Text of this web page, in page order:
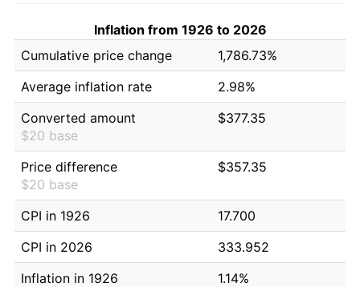
Inflation from 1926 to 2026
Cumulative price change
1,786.73%
Average inflation rate
2.98%
Converted amount
$20 base
$377.35
Price difference
$20 base
$357.35
CPI in 1926
17.700
CPI in 2026
333.952
Inflation in 1926
1.14%